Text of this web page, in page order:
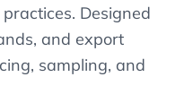
Designed
and export
sampling, and